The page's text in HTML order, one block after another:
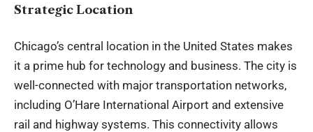
Strategic Location
Chicago’s central location in the United States makes
it a prime hub for technology and business. The city is
well-connected with major transportation networks,
including O’Hare International Airport and extensive
rail and highway systems. This connectivity allows